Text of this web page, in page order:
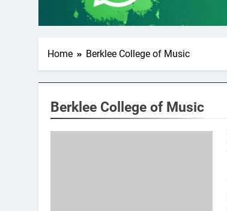
Home Berklee College of Music
Berklee College of Music